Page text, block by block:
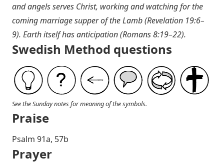
and angels serves Christ, working and watching for the
coming marriage supper of the Lamb (Revelation 19:6–
9). Earth itself has anticipation (Romans 8:19–22).
Swedish Method questions
See the Sunday notes for meaning of the symbols.
Praise
P salm 91a, 57b
Prayer